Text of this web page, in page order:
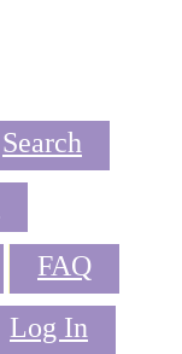
Search
FAQ
Log In